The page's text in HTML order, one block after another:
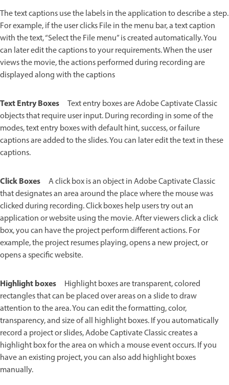
The text captions use the labels in the application to describe a step.
For example, if the user clicks File in the menu bar, a text caption
with the text, “Select the File menu” is created automatically. You
can later edit the captions to your requirements. When the user
views the movie, the actions performed during recording are
displayed along with the captions
Text Entry Boxes
Text entry boxes are Adobe Captivate Classic
objects that require user input. During recording in some of the
modes, text entry boxes with default hint, success, or failure
captions are added to the slides. You can later edit the text in these
captions.
Click Boxes
A click box is an object in Adobe Captivate Classic
that designates an area around the place where the mouse was
clicked during recording. Click boxes help users try out an
application or website using the movie. After viewers click a click
box, you can have the project perform different actions. For
example, the project resumes playing, opens a new project, or
opens a specific website.
Highlight boxes
Highlight boxes are transparent, colored
rectangles that can be placed over areas on a slide to draw
attention to the area. You can edit the formatting, color,
transparency, and size of all highlight boxes. If you automatically
record a project or slides, Adobe Captivate Classic creates a
highlight box for the area on which a mouse event occurs. If you
have an existing project, you can also add highlight boxes
manually.